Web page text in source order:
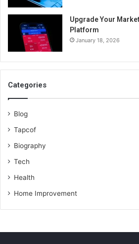
Upgrade Your
Platform
January 18, 2026
Categories
Blog
Tapcof
Biography
Tech
Health
Home Improvement